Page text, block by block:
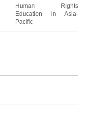
Human Rights
Education in Asia-
Pacific